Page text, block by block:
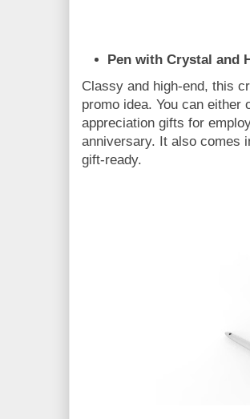
Pen with Crystal and
Classy and high-end, this
promo idea. You can
appreciation gifts for
anniversary. It also comes
gift-ready.